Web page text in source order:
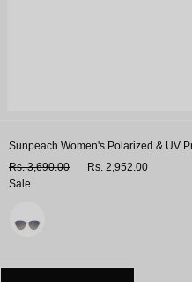
Sunpeach Women's Polarized & UV
Rs. 3,690.00
Rs. 2,952.00
Sale